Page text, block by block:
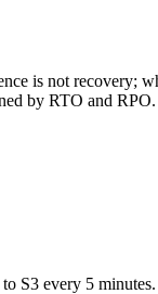
is not recovery;
by RTO and RPO.
S3 every 5 minutes.